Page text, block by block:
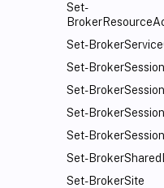
Set-
Set-
Set-BrokerSession
Set-
Set-
Set-
Set-
Set-BrokerSite